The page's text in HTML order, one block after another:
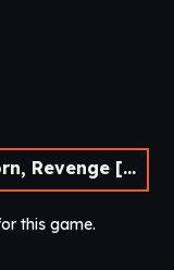
[30Roman Studio]
this game.